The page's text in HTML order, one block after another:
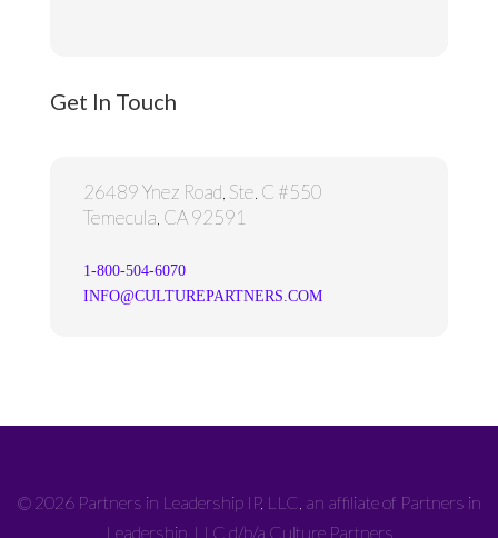
Get In Touch
26489 Ynez Road, Ste. C #550
Temecula, CA 92591
1-800-504-6070
INFO@CULTUREPARTNERS.COM
© 2026 Partners in Leadership IP, LLC, an affiliate of Partners in
Leadership, LLC d/b/a Culture Partners